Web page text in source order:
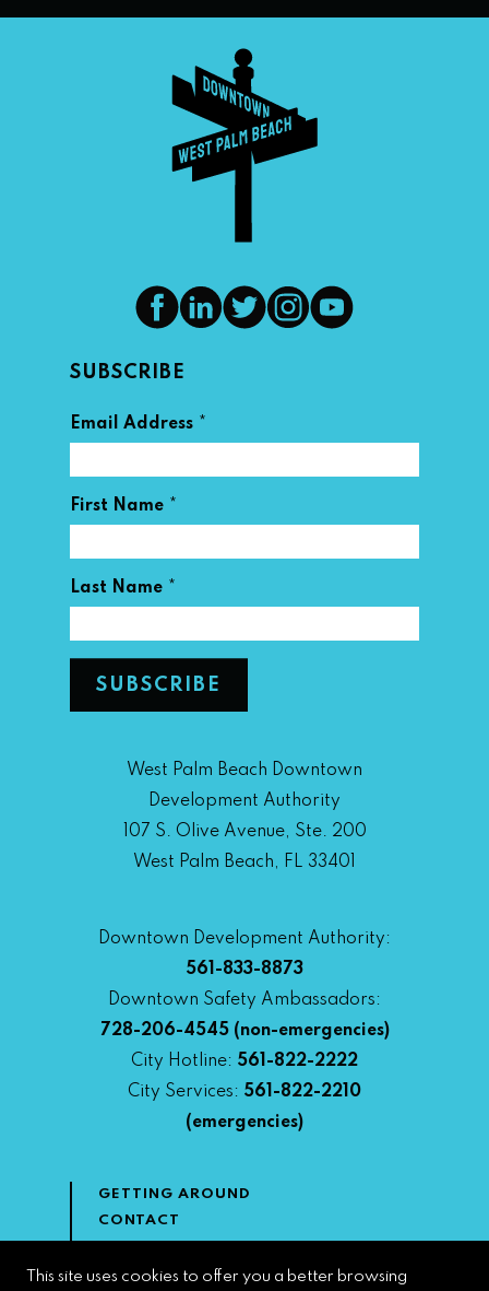
SUBSCRIBE
Email Address *
First Name *
Last Name *
West Palm Beach Downtown
Development Authority
107 S. Olive Avenue, Ste. 200
West Palm Beach, FL 33401
Downtown Development Authority:
561-833-8873
Downtown Safety Ambassadors:
728-206-4545(non-emergencies)
City Hotline: 561-822-2222
City Services: 561-822-2210
(emergencies)
GETTING AROUND
CONTACT
DOWNTOWN DEVELOPMENT
This site uses cookies to offer you a better browsing